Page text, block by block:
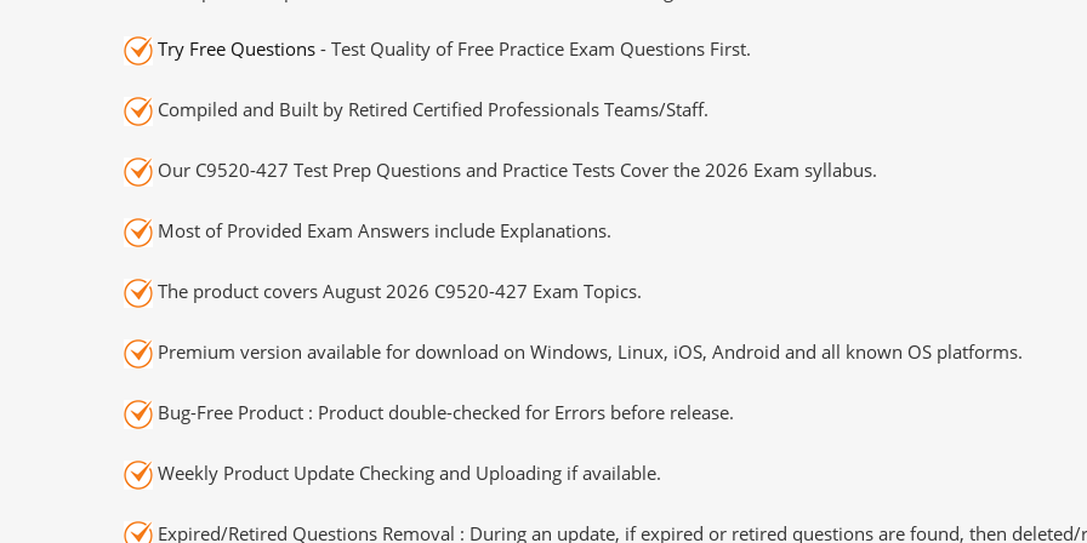
Try Free Questions - Test Quality of Free Practice Exam Questions First.
Compiled and Built by Retired Certified Professionals Teams/Staff.
Our C9520-427 Test Prep Questions and Practice Tests Cover the 2026 Exam syllabus.
Most of Provided Exam Answers include Explanations.
The product covers August 2026 C9520-427 Exam Topics.
Premium version available for download on Windows, Linux, iOS, Android and all known OS platforms.
Bug-Free Product : Product double-checked for Errors before release.
Weekly Product Update Checking and Uploading if available.
Expired/Retired Questions Removal : During an update, if expired or retired questions are found, then deleted/